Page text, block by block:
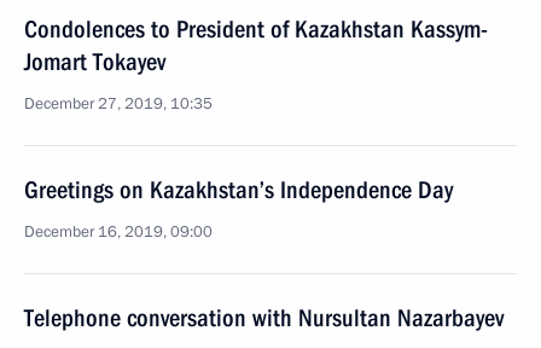
Condolences to President of Kazakhstan Kassym-
Jomart Tokayev
December 27, 2019, 10:35
Greetings on Kazakhstan’s Independence Day
December 16, 2019, 09:00
Telephone conversation with Nursultan Nazarbayev